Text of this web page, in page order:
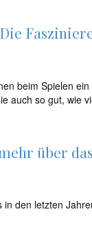
beim Spielen
auch so gut, wie
über
den letzten